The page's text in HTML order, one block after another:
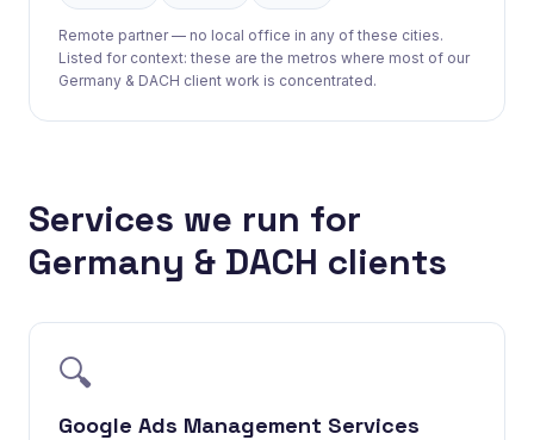
Remote partner — no local office in any of these cities.
Listed for context: these are the metros where most of our
Germany & DACH client work is concentrated.
Services we run for
Germany & DACH clients
🔍
Google Ads Management Services